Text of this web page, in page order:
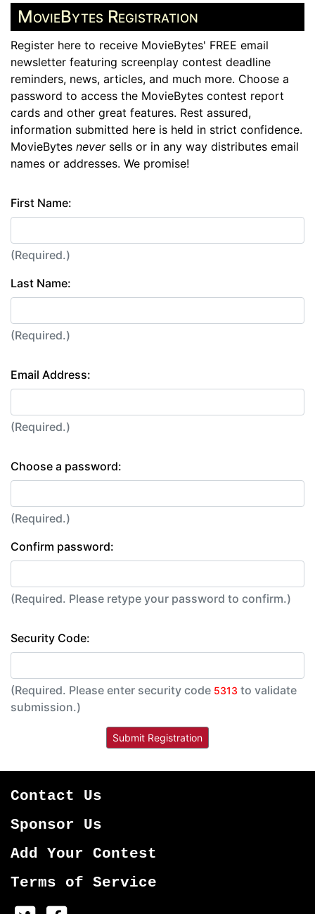
MovieBytes Registration
Register here to receive MovieBytes' FREE email
newsletter featuring screenplay contest deadline
reminders, news, articles, and much more. Choose a
password to access the MovieBytes contest report
cards and other great features. Rest assured,
information submitted here is held in strict confidence.
MovieBytes neversells or in any way distributes email
names or addresses. We promise!
First Name:
(Required.)
Last Name:
(Required.)
Email Address:
(Required.)
Choose a password:
(Required.)
Confirm password:
(Required. Please retype your password to confirm.)
Security Code:
(Required. Please enter security code 5313 to validate
submission.)
Contact Us
Sponsor Us
Add Your Contest
Terms of Service